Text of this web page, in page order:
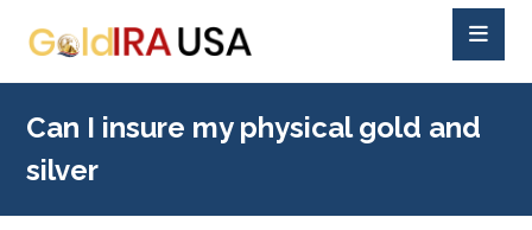
Can I insure my physical gold and
silver